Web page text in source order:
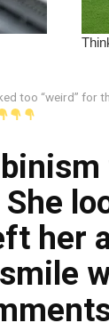
too “weird” for
her